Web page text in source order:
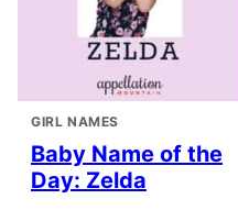
GIRL NAMES
Baby Name of the
Day: Zelda